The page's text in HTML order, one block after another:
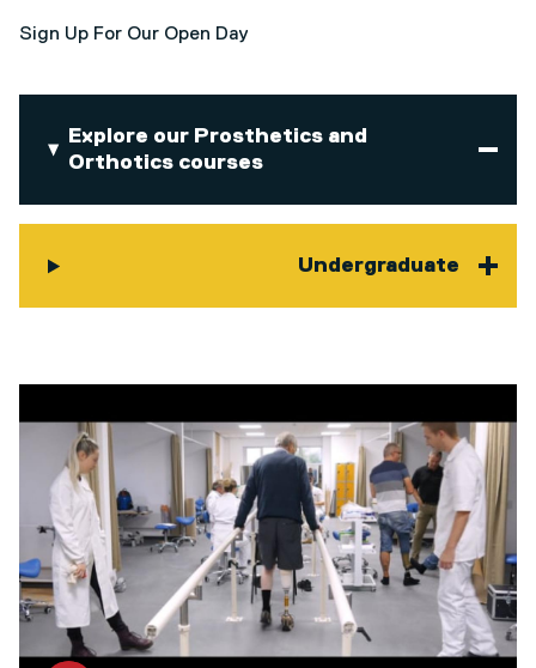
Sign Up For Our Open Day
Explore our Prosthetics and
Orthotics courses
Undergraduate